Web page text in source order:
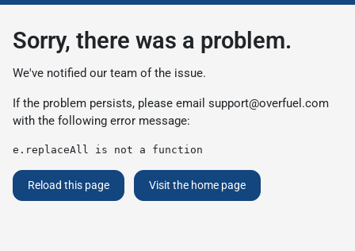
Sorry, there was a problem.
We've notified our team of the issue.
If the problem persists, please email support@overfuel.com
with the following error message:
e.replaceAll is not a function
Reload this page Visit the home page